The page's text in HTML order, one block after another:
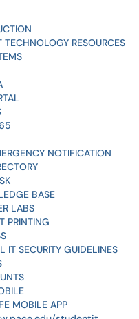
TECHNOLOGY RESOURCES
NOTIFICATION
BASE
LABS
PRINTING
IT SECURITY GUIDELINES
MOBILE APP